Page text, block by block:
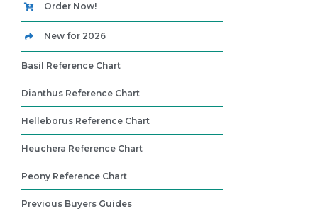
Order Now!
New for 2026
Basil Reference Chart
Dianthus Reference Chart
Helleborus Reference Chart
Heuchera Reference Chart
Peony Reference Chart
Previous Buyers Guides